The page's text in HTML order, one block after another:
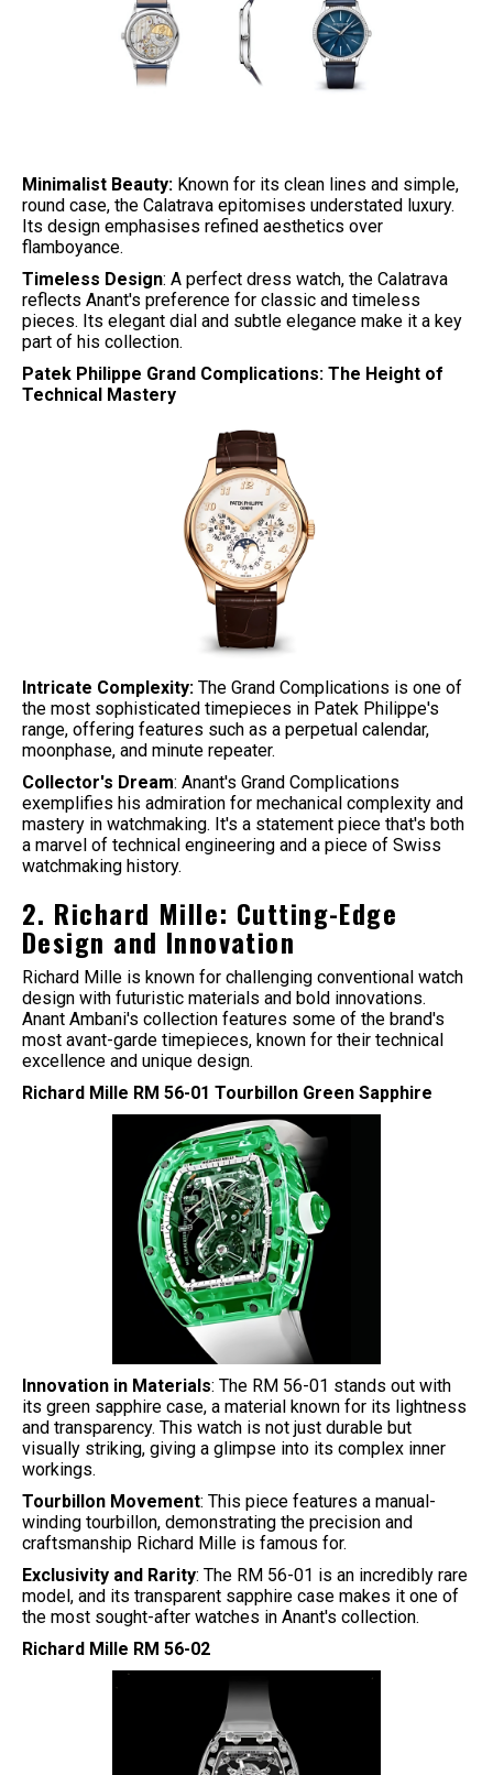
Minimalist Beauty: Known for its clean lines and simple,
round case, the Calatrava epitomises understated luxury.
Its design emphasises refined aesthetics over
flamboyance.
Timeless Design: A perfect dress watch, the Calatrava
reflects Anant's preference for classic and timeless
pieces. Its elegant dial and subtle elegance make it a key
part of his collection.
Patek Philippe Grand Complications: The Height of
Technical Mastery
Intricate Complexity: The Grand Complications is one of
the most sophisticated timepieces in Patek Philippe's
range, offering features such as a perpetual calendar,
moonphase, and minute repeater.
Collector's Dream: Anant's Grand Complications
exemplifies his admiration for mechanical complexity and
mastery in watchmaking. It's a statement piece that's both
a marvel of technical engineering and a piece of Swiss
watchmaking history.
2. Richard Mille: Cutting-Edge
Design and Innovation
Richard Mille is known for challenging conventional watch
design with futuristic materials and bold innovations.
Anant Ambani's collection features some of the brand's
most avant-garde timepieces, known for their technical
excellence and unique design.
Richard Mille RM 56-01 Tourbillon Green Sapphire
Innovation in Materials: The RM 56-01 stands out with
its green sapphire case, a material known for its lightness
and transparency. This watch is not just durable but
visually striking, giving a glimpse into its complex inner
workings.
Tourbillon Movement: This piece features a manual-
winding tourbillon, demonstrating the precision and
craftsmanship Richard Mille is famous for.
Exclusivity and Rarity: The RM 56-01 is an incredibly rare
model, and its transparent sapphire case makes it one of
the most sought-after watches in Anant's collection.
Richard Mille RM 56-02